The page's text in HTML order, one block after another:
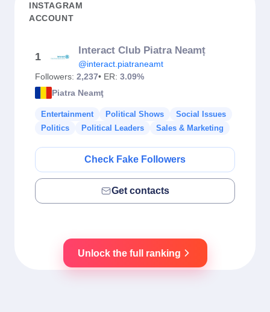
INSTAGRAM
ACCOUNT
1
Interact Club Piatra Neamț
@interact.piatraneamt
Followers: 2,237• ER: 3.09%
Piatra Neamţ
Entertainment Political Shows
Social Issues
Politics
Political Leaders Sales & Marketing
Check Fake Followers
Get contacts
Unlock the full ranking